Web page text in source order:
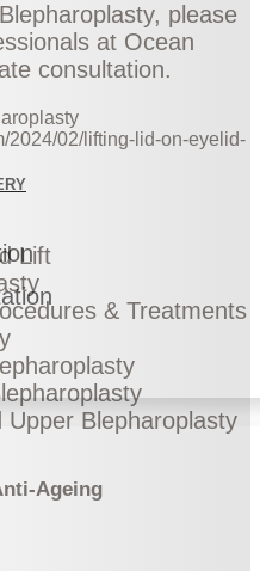
Ageing
please
at Ocean
consultation.
2024/02/lifting-lid-on-eyelid-
Lift
& Treatments
Blepharoplasty